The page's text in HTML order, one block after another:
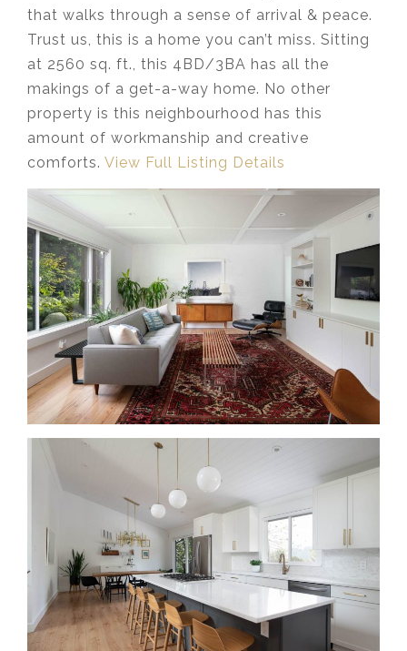
that walks through a sense of arrival & peace.
Trust us, this is a home you can’t miss. Sitting
at 2560 sq. ft., this 4BD/3BA has all the
makings of a get-a-way home. No other
property is this neighbourhood has this
amount of workmanship and creative
comforts. View Full Listing Details